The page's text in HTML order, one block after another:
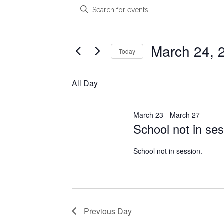
for
March
2026
Search
Views
Enter
for
Events
Keyword.
Today March 24,
All Day
School not in
March 23 - March 27
School not in session.
Previous Day